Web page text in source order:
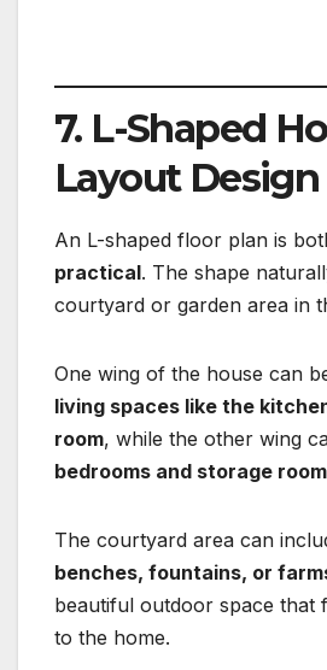
7. L-Shaped
Layout Design
An L-shaped floor plan is
practical. The shape
courtyard or garden area in
One wing of the house can
living spaces like the
room, while the other wing
bedrooms and storage
The courtyard area can
benches, fountains, or
beautiful outdoor space that
to the home.